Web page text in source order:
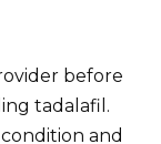
before
tadalafil.
and